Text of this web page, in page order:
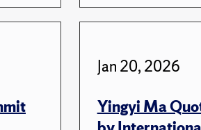
Jan 20, 2026
Yingyi Ma